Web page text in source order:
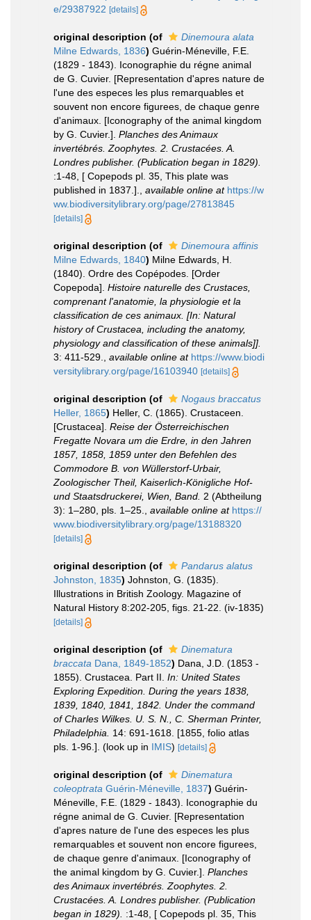
e/29387922 [details]
original description (of
Dinemoura alata
Milne Edwards, 1836) Guérin-Méneville, F.E.
(1829 - 1843). Iconographie du régne animal
de G. Cuvier. [Representation d'apres nature de
l'une des especes les plus remarquables et
souvent non encore figurees, de chaque genre
d'animaux. [Iconography of the animal kingdom
by G. Cuvier.]. Planches des Animaux
invertébrés. Zoophytes. 2. Crustacées. A.
Londres publisher. (Publication began in 1829).
:1-48, [ Copepods pl. 35, This plate was
published in 1837.].
available online at https://w
ww.biodiversitylibrary.org/page/27813845
[details]
original description (of
Dinemoura affinis
Milne Edwards, 1840) Milne Edwards, H.
(1840). Ordre des Copépodes. [Order
Copepoda]. Histoire naturelle des Crustaces,
comprenant l'anatomie, la physiologie et la
classification de ces animaux. [In: Natural
history of Crustacea, including the anatomy,
physiology and classification of these animals]].
3: 411-529.
available online at https://www.biodi
versitylibrary.org/page/16103940 [details]
original description (of
Nogaus braccatus
Heller, 1865) Heller, C. (1865). Crustaceen.
[Crustacea]. Reise der Österreichischen
Fregatte Novara um die Erdre, in den Jahren
1857, 1858, 1859 unter den Befehlen des
Commodore B. von Wüllerstorf-Urbair,
Zoologischer Theil, Kaiserlich-Königliche Hof-
und Staatsdruckerei, Wien, Band. 2 (Abtheilung
3): 1–280, pls. 1–25.
available online at https://
www.biodiversitylibrary.org/page/13188320
[details]
original description (of
Pandarus alatus
Johnston, 1835) Johnston, G. (1835).
Illustrations in British Zoology. Magazine of
Natural History 8:202-205, figs. 21-22. (iv-1835)
[details]
original description (of
Dinematura
braccata Dana, 1849-1852) Dana, J.D. (1853 -
1855). Crustacea. Part II. In: United States
Exploring Expedition. During the years 1838,
1839, 1840, 1841, 1842. Under the command
of Charles Wilkes. U. S. N., C. Sherman Printer,
Philadelphia.
14: 691-1618. [1855, folio atlas
pls. 1-96.]. (look up in IMIS) [details]
original description (of
Dinematura
coleoptrata Guérin-Méneville, 1837) Guérin-
Méneville, F.E. (1829 - 1843). Iconographie du
régne animal de G. Cuvier. [Representation
d'apres nature de l'une des especes les plus
remarquables et souvent non encore figurees,
de chaque genre d'animaux. [Iconography of
the animal kingdom by G. Cuvier.]. Planches
des Animaux invertébrés. Zoophytes. 2.
Crustacées. A. Londres publisher. (Publication
began in 1829).
:1-48, [ Copepods pl. 35, This